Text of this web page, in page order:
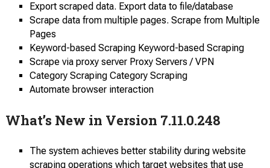
Export scraped data. Export data to file/database
Scrape data from multiple pages. Scrape from Multiple
Pages
Keyword-based Scraping Keyword-based Scraping
Scrape via proxy server Proxy Servers / VPN
Category Scraping Category Scraping
Automate browser interaction
What’s New in Version 7.11.0.248
The system achieves better stability during website
scraping operations which target websites that use